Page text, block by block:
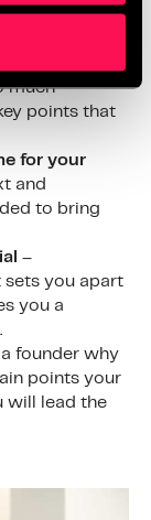
much
points that
for your
and
to bring
–
you apart
you a
founder why
points your
will lead the